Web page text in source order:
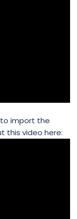
import the
this video here: